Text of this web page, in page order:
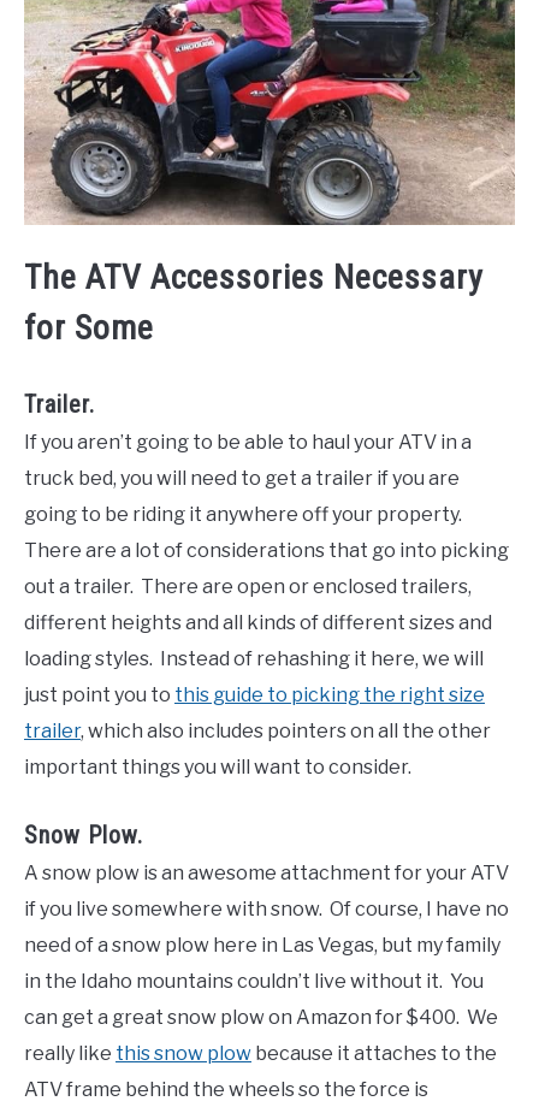
The ATV Accessories Necessary
for Some
Trailer.
If you aren’t going to be able to haul your ATV in a
truck bed, you will need to get a trailer if you are
going to be riding it anywhere off your property.
There are a lot of considerations that go into picking
out a trailer. There are open or enclosed trailers,
different heights and all kinds of different sizes and
loading styles. Instead of rehashing it here, we will
just point you to this guide to picking the right size
trailer, which also includes pointers on all the other
important things you will want to consider.
Snow Plow.
A snow plow is an awesome attachment for your ATV
if you live somewhere with snow. Of course, I have no
need of a snow plow here in Las Vegas, but my family
in the Idaho mountains couldn’t live without it. You
can get a great snow plow on Amazon for $400. We
really like this snow plow because it attaches to the
ATV frame behind the wheels so the force is